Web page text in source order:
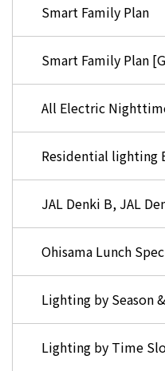
Log in
Kyushu Electric Power
My Kyushu Electric Power
Privacy Policy
日
Smart Family Plan
Smart Family Plan
All Electric
Residential lighting
JAL Denki B, JAL
Ohisama Lunch
Lighting by Season
Lighting by Time